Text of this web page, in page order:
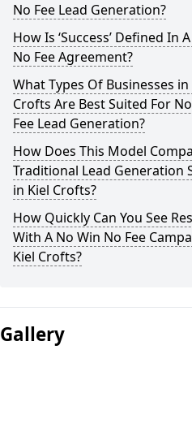
No Fee Lead Generation?
How Is ‘Success’ Defined In
No Fee Agreement?
What Types Of Businesses in
Crofts Are Best Suited For
Fee Lead Generation?
How Does This Model
Traditional Lead Generation
in Kiel Crofts?
How Quickly Can You See
With A No Win No Fee
Kiel Crofts?
Gallery